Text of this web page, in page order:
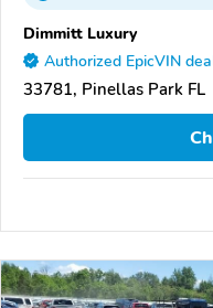
Dimmitt Luxury
Authorized EpicVIN
33781, Pinellas Park FL